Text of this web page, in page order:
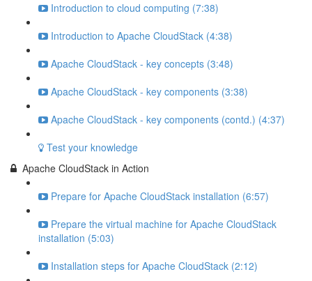
Introduction to cloud computing (7:38)
Introduction to Apache CloudStack (4:38)
Apache CloudStack - key concepts (3:48)
Apache CloudStack - key components (3:38)
Apache CloudStack - key components (contd.) (4:37)
Test your knowledge
Apache CloudStack in Action
Prepare for Apache CloudStack installation (6:57)
Prepare the virtual machine for Apache CloudStack
installation (5:03)
Installation steps for Apache CloudStack (2:12)